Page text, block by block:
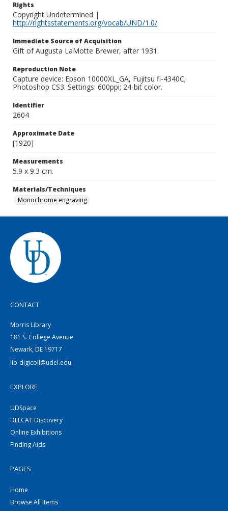
Rights
Copyright Undetermined |
http://rightsstatements.org/vocab/UND/1.0/
Immediate Source of Acquisition
Gift of Augusta LaMotte Brewer, after 1931.
Reproduction Note
Capture device: Epson 10000XL_GA, Fujitsu fi-4340C;
Photoshop CS3. Settings: 600ppi; 24-bit color.
Identifier
2604
Approximate Date
[1920]
Measurements
5.9 x 9.3 cm.
Materials/Techniques
Monochrome engraving
CONTACT
Morris Library
181 S. College Avenue
Newark, DE 19717
lib-digicoll@udel.edu
EXPLORE
UDSpace
DELCAT Discovery
Online Exhibitions
Finding Aids
PAGES
Home
Browse All Items